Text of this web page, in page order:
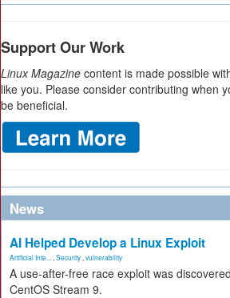
Support Our Work
Linux Magazine content is made possible
like you. Please consider contributing when
be beneficial.
News
AI Helped Develop a Linux Exploit
Artificial Inte... Security vulnerability
A use-after-free race exploit was
CentOS Stream 9.